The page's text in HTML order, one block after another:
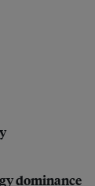
dominance